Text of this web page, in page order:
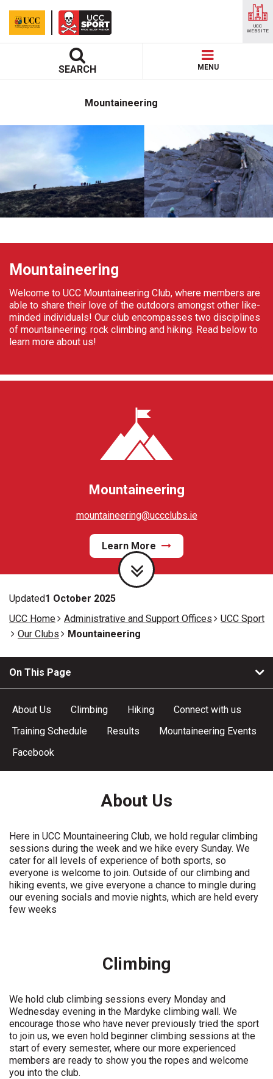
Mountaineering
SEARCH MENU
UCC
WEBSITE
Mountaineering
Welcome to UCC Mountaineering Club, where members are
able to share their love of the outdoors amongst other like-
minded individuals! Our club encompasses two disciplines
of mountaineering: rock climbing and hiking. Read below to
learn more about us!
Mountaineering
mountaineering@uccclubs.ie
Learn More
Updated1 October 2025
UCC Home
Administrative and Support Offices
UCC Sport
Our Clubs
Mountaineering
On This Page
About Us Climbing Hiking
Connect with us
Training Schedule
Results
Mountaineering Events
Facebook
About Us
Here in UCC Mountaineering Club, we hold regular climbing
sessions during the week and we hike every Sunday. We
cater for all levels of experience of both sports, so
everyone is welcome to join. Outside of our climbing and
hiking events, we give everyone a chance to mingle during
our evening socials and movie nights, which are held every
few weeks
Climbing
We hold club climbing sessions every Monday and
Wednesday evening in the Mardyke climbing wall. We
encourage those who have never previously tried the sport
to join us, we even hold beginner climbing sessions at the
start of every semester, where our more experienced
members are ready to show you the ropes and welcome
you into the club.